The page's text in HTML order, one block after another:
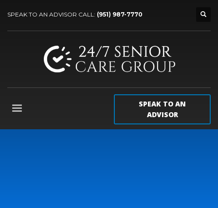
SPEAK TO AN ADVISOR CALL: (951) 987-7770
SPEAK TO AN
ADVISOR